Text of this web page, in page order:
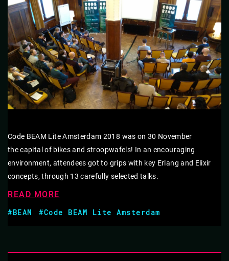
Code BEAM Lite Amsterdam 2018 was on 30 November
the capital of bikes and stroopwafels! In an encouraging
environment, attendees got to grips with key Erlang and Elixir
concepts, through 13 carefully selected talks.
READ MORE
#BEAM
#Code BEAM Lite Amsterdam